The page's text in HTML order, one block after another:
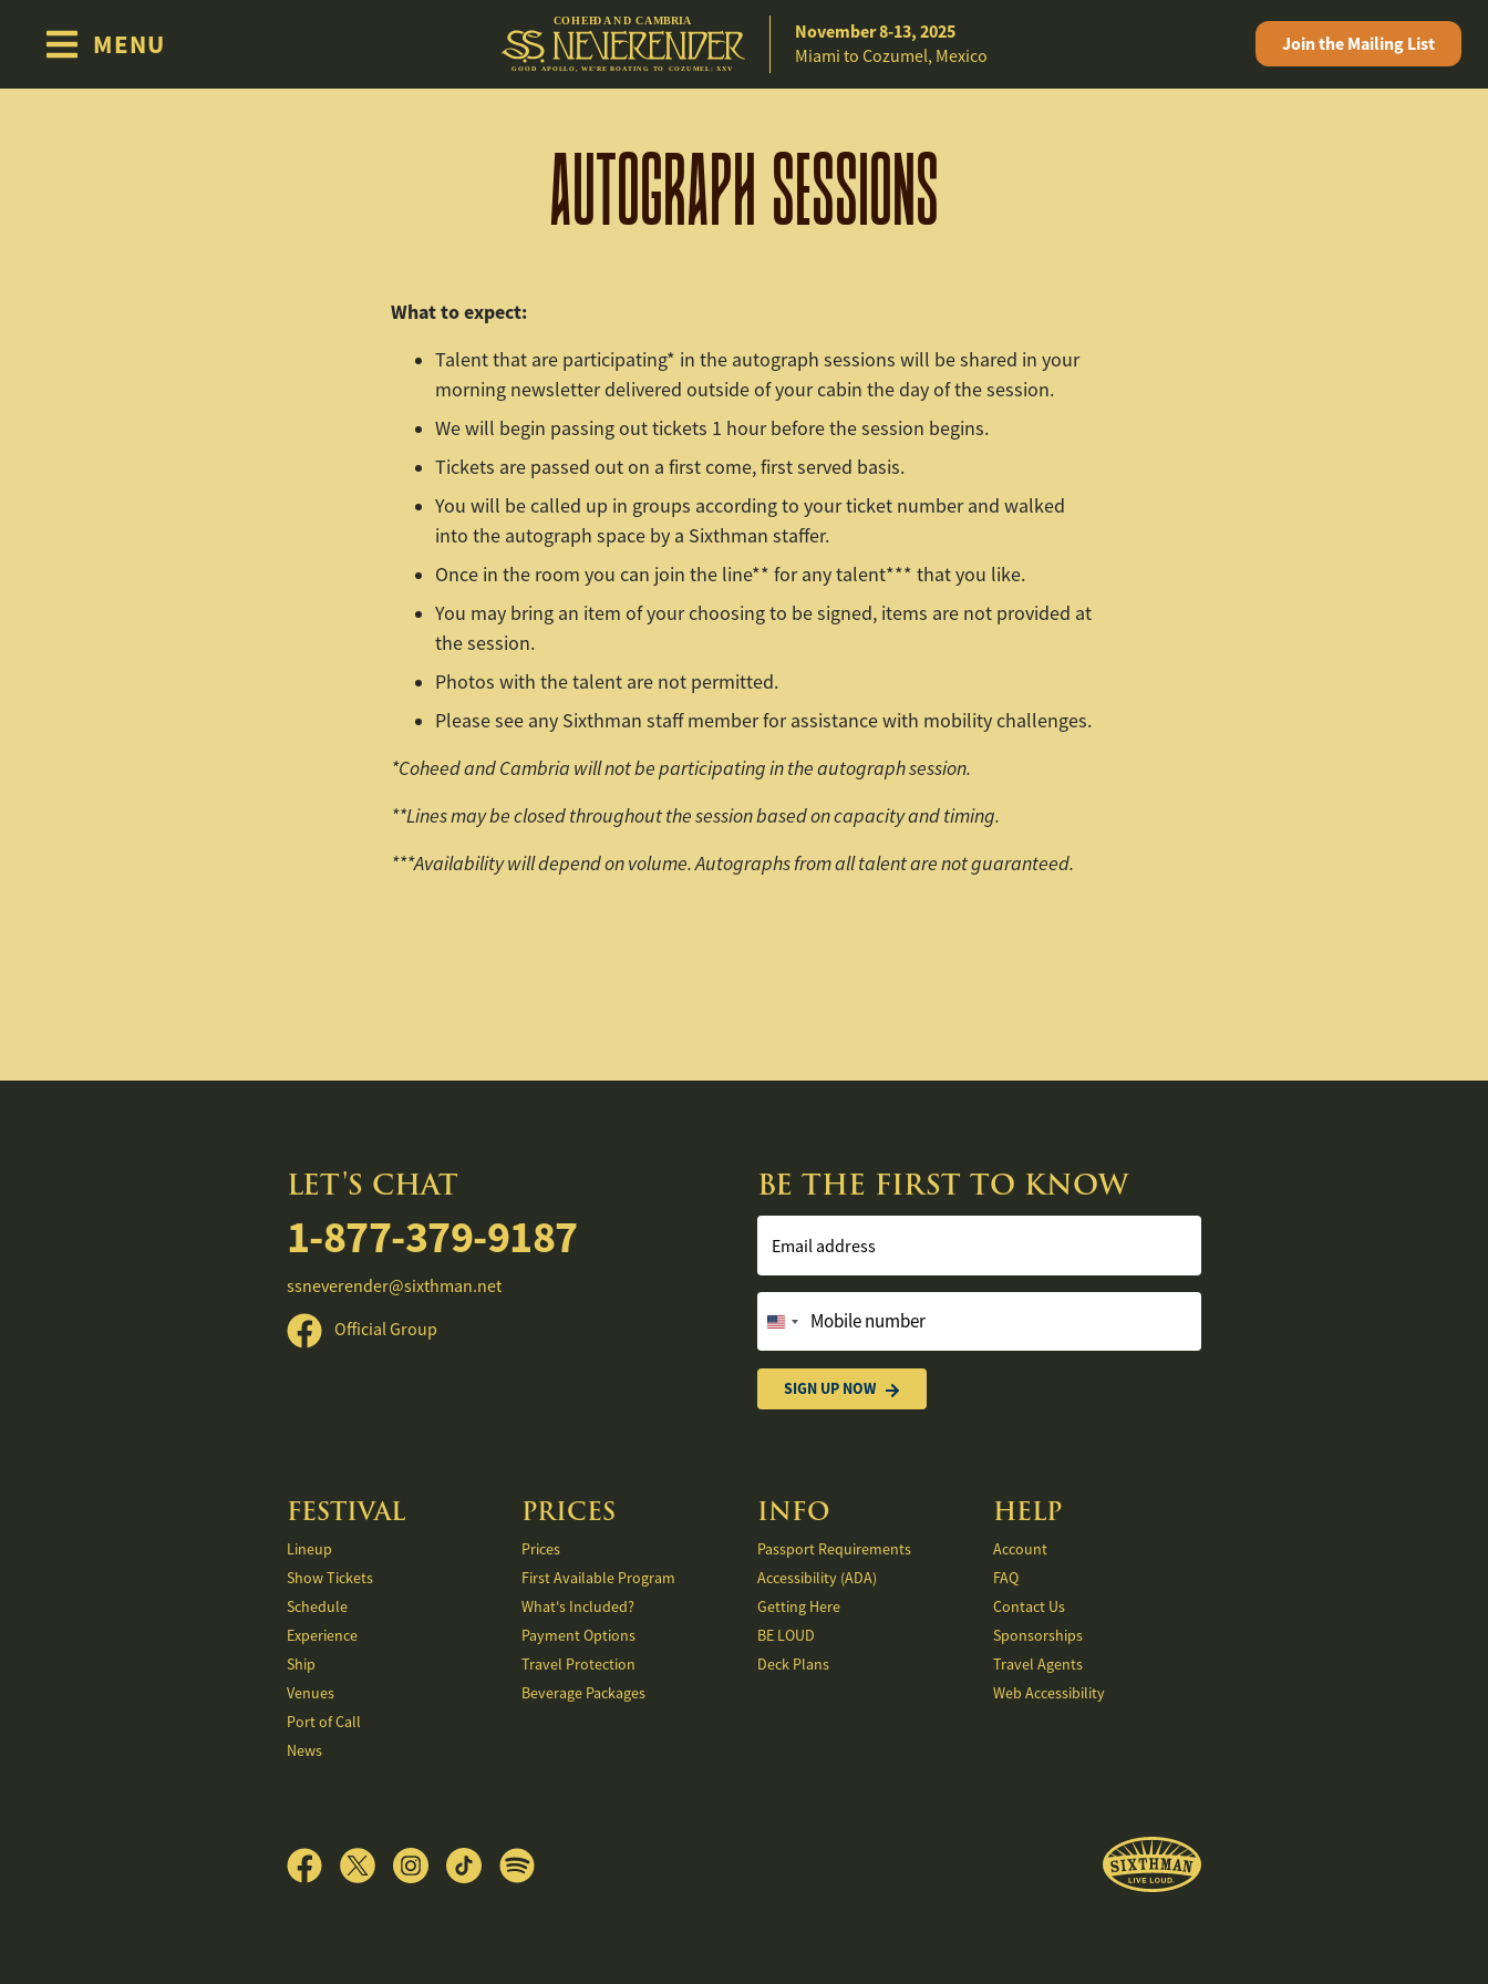
Skip to contentMENU
COHEED AND CAMBRIA
G O O D AP O LLO , W E’RE B O AT I N G TO C O Z U MEL : XXV
November 8-13, 2025
Miami to Cozumel, Mexico
Join theMailing List
AUTOGRAPH SESSIONS
What to expect:
Talent that are participating* in the autograph sessions will be shared in your
morning newsletter delivered outside of your cabin the day of the session.
We will begin passing out tickets 1 hour before the session begins.
Tickets are passed out on a first come, first served basis.
You will be called up in groups according to your ticket number and walked
into the autograph space by a Sixthman staffer.
Once in the room you can join the line** for any talent*** that you like.
You may bring an item of your choosing to be signed, items are not provided at
the session.
Photos with the talent are not permitted.
Please see any Sixthman staff member for assistance with mobility challenges.
*Coheed and Cambria will not be participating in the autograph session.
**Lines may be closed throughout the session based on capacity and timing.
***Availability will depend on volume. Autographs from all talent are not guaranteed.
LET'S CHAT
1-877-379-9187
ssneverender@sixthman.net
Official Group
BE THE FIRST TO KNOW
Email address
United
States
+1
SIGN UP NOW
FESTIVAL
Lineup
Show Tickets
Schedule
Experience
Ship
Venues
Port of Call
News
PRICES
Prices
First Available Program
What's Included?
Payment Options
Travel Protection
Beverage Packages
INFO
Passport Requirements
Accessibility (ADA)
Getting Here
BE LOUD
Deck Plans
HELP
Account
FAQ
Contact Us
Sponsorships
Travel Agents
Web Accessibility